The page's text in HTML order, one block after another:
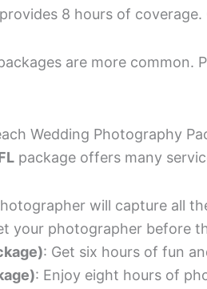
8 hours of
are more
Wedding Photography
package offers many
will capture all
your photographer before
: Get six hours of fun
: Enjoy eight hours of